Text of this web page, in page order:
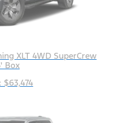
XLT 4WD SuperCrew
Box
$63,474